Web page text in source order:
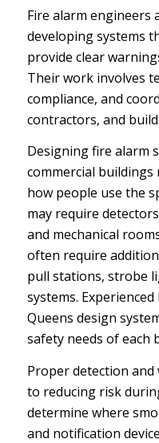
Fire alarm engineers
developing systems
provide clear
Their work involves
compliance, and
contractors, and
Designing fire alarm
commercial
how people use the
may require
and mechanical
often require
pull stations, strobe
systems.
Queens design
safety needs of each
Proper detection
to reducing risk
determine where
and notification